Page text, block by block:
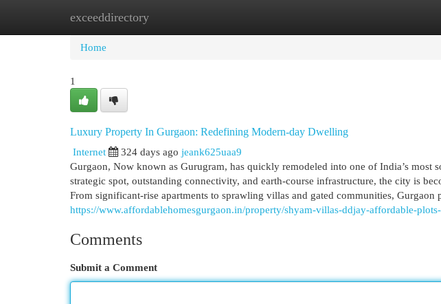
exceeddirectory
Home New Site Listings
Home
1
Luxury Property In Gurgaon: Redefining Modern-day Dwelling
Internet
324 days ago jeank625uaa9
Gurgaon, Now known as Gurugram, has quickly remodeled into one of India’s most
strategic spot, outstanding connectivity, and earth-course infrastructure, the city is
From significant-rise apartments to sprawling villas and gated communities, Gurgaon
https://www.affordablehomesgurgaon.in/property/shyam-villas-ddjay-affordable-
Comments
Submit a Comment